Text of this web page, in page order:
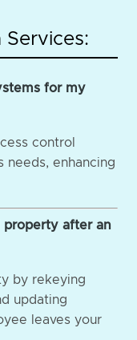
Services:
for my
control
needs, enhancing
property after an
by rekeying
updating
leaves your